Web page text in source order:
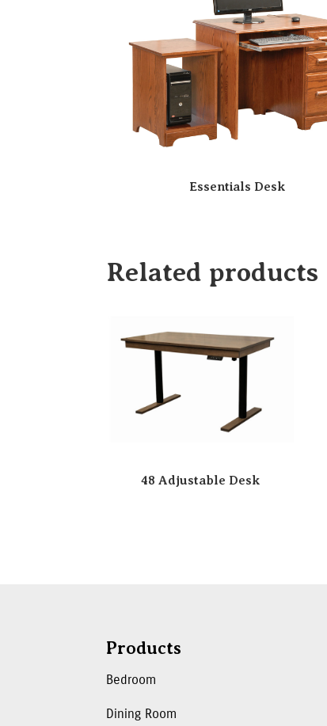
Essentials Desk
Related products
48 Adjustable Desk
Products
Bedroom
Dining Room